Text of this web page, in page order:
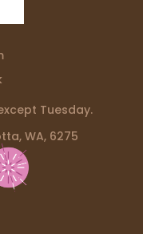
Tuesday.
WA, 6275